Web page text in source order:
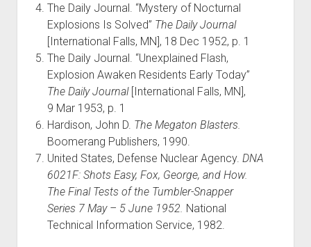
The Daily Journal. “Mystery of Nocturnal
Explosions Is Solved” The Daily Journal
[International Falls, MN], 18 Dec 1952, p. 1
The Daily Journal. “Unexplained Flash,
Explosion Awaken Residents Early Today”
The Daily Journal [International Falls, MN],
9 Mar 1953, p. 1
Hardison, John D. The Megaton Blasters.
Boomerang Publishers, 1990.
United States, Defense Nuclear Agency. DNA
6021F: Shots Easy, Fox, George, and How.
The Final Tests of the Tumbler-Snapper
Series 7 May – 5 June 1952. National
Technical Information Service, 1982.